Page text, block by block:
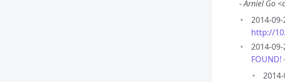
-Arniel Go
2014-
http://
2014-
FOUND!